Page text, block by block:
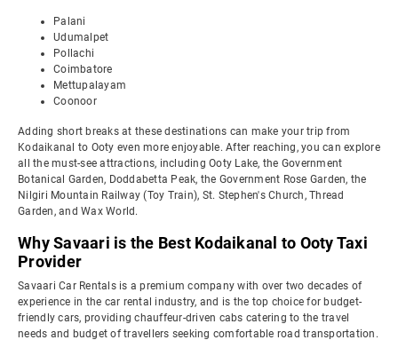
Palani
Udumalpet
Pollachi
Coimbatore
Mettupalayam
Coonoor
Adding short breaks at these destinations can make your trip from
Kodaikanal to Ooty even more enjoyable. After reaching, you can explore
all the must-see attractions, including Ooty Lake, the Government
Botanical Garden, Doddabetta Peak, the Government Rose Garden, the
Nilgiri Mountain Railway (Toy Train), St. Stephen's Church, Thread
Garden, and Wax World.
Why Savaari is the Best Kodaikanal to Ooty Taxi
Provider
Savaari Car Rentals is a premium company with over two decades of
experience in the car rental industry, and is the top choice for budget-
friendly cars, providing chauffeur-driven cabs catering to the travel
needs and budget of travellers seeking comfortable road transportation.